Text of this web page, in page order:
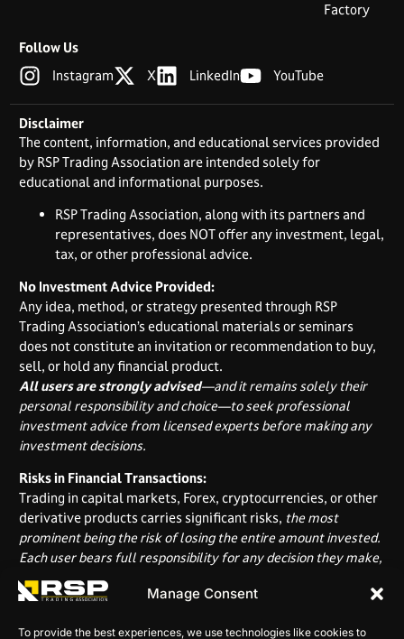
Manage Consent
To provide the best experiences, we use technologies like cookies to
Factory
Follow Us
Instagram
X LinkedIn YouTube
Disclaimer
The content, information, and educational services provided
by RSP Trading Association are intended solely for
educational and informational purposes.
RSP Trading Association, along with its partners and
representatives, does NOT offer any investment, legal,
tax, or other professional advice.
No Investment Advice Provided:
Any idea, method, or strategy presented through RSP
Trading Association’s educational materials or seminars
does not constitute an invitation or recommendation to buy,
sell, or hold any financial product.
All users are strongly advised—and it remains solely their
personal responsibility and choice—to seek professional
investment advice from licensed experts before making any
investment decisions.
Risks in Financial Transactions:
Trading in capital markets, Forex, cryptocurrencies, or other
derivative products carries significant risks, the most
prominent being the risk of losing the entire amount invested.
Each user bears full responsibility for any decision they make,
based solely on their own risk assessment and ability to
absorb potential losses.